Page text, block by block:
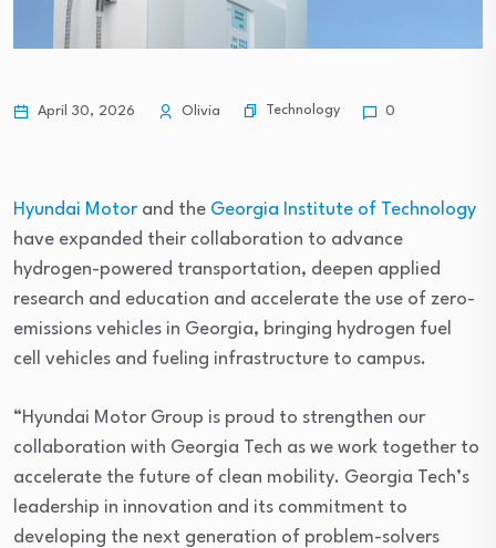
April 30, 2026 Olivia Technology 0
Hyundai Motor and the Georgia Institute of Technology
have expanded their collaboration to advance
hydrogen-powered transportation, deepen applied
research and education and accelerate the use of zero-
emissions vehicles in Georgia, bringing hydrogen fuel
cell vehicles and fueling infrastructure to campus.
“Hyundai Motor Group is proud to strengthen our
collaboration with Georgia Tech as we work together to
accelerate the future of clean mobility. Georgia Tech’s
leadership in innovation and its commitment to
developing the next generation of problem-solvers